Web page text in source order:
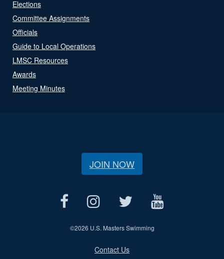
Elections
Committee Assignments
Officials
Guide to Local Operations
LMSC Resources
Awards
Meeting Minutes
JOIN NOW
©2026 U.S. Masters Swimming
Contact Us